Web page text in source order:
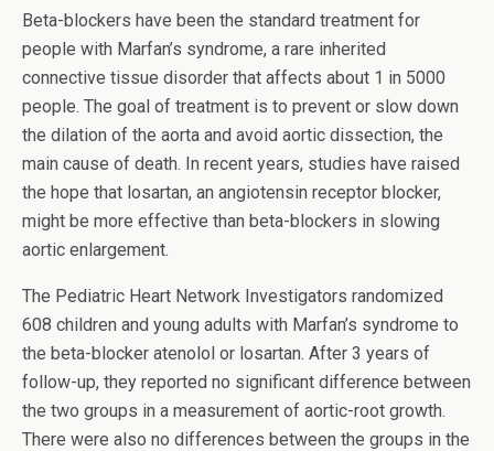
Beta-blockers have been the standard treatment for
people with Marfan’s syndrome, a rare inherited
connective tissue disorder that affects about 1 in 5000
people. The goal of treatment is to prevent or slow down
the dilation of the aorta and avoid aortic dissection, the
main cause of death. In recent years, studies have raised
the hope that losartan, an angiotensin receptor blocker,
might be more effective than beta-blockers in slowing
aortic enlargement.
The Pediatric Heart Network Investigators randomized
608 children and young adults with Marfan’s syndrome to
the beta-blocker atenolol or losartan. After 3 years of
follow-up, they reported no significant difference between
the two groups in a measurement of aortic-root growth.
There were also no differences between the groups in the